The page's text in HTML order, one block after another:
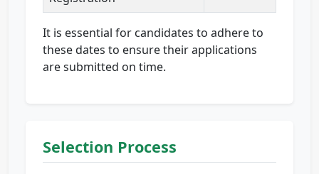
It is essential for candidates to adhere to
these dates to ensure their applications
are submitted on time.
Selection Process